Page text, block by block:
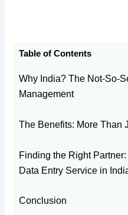
Table of Contents
Why India? The Not-So-
Management
The Benefits: More Than
Finding the Right
Data Entry Service in
Conclusion